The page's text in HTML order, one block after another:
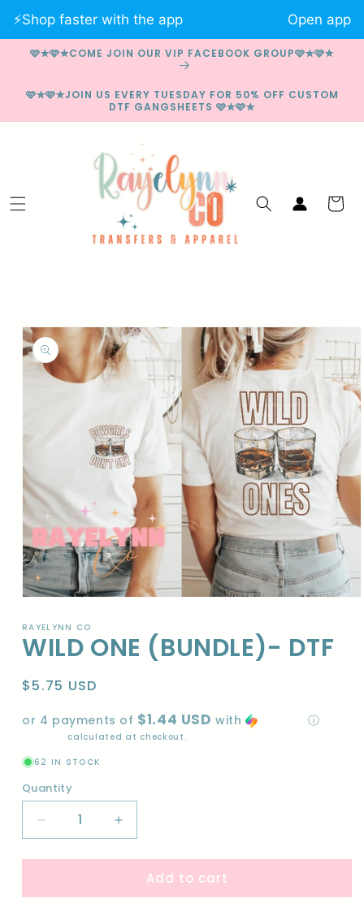
Skip to
content
🩷✮🩷✮COME JOIN OUR VIP FACEBOOK GROUP🩷✮🩷✮
🩷✮🩷✮JOIN US EVERY TUESDAY FOR 50% OFF CUSTOM
DTF GANGSHEETS 🩷✮🩷✮
Log
in
Cart
Skip to
product
information
1
in
modal
RAYELYNN CO
WILD ONE (BUNDLE)- DTF
Regular
$5.75 USD
or 4 payments of $1.44 USD with ⓘ
calculated at checkout.
62 IN STOCK
Quantity
Quantity
Decrease
quantity
for
ONE
Increase
quantity
for
WILD
ONE
Add to cart
⚡️Shop faster with the app Open app